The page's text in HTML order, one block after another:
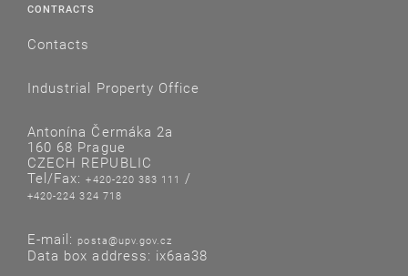
CONTRACTS
Contacts
Industrial Property Office
Antonína Čermáka 2a
160 68 Prague
CZECH REPUBLIC
Tel/Fax:+420-220 383 111 /
+420-224 324 718
E-mail: posta@upv.gov.cz
Data box address: ix6aa38